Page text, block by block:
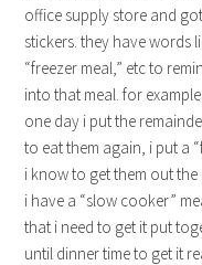
office supply store and
stickers. they have words
“freezer meal,” etc to
into that meal. for
one day i put the
to eat them again, i put a
i know to get them out
i have a “slow cooker”
that i need to get it put
until dinner time to get it